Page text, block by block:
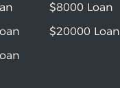
$8000 Loan
$20000 Loan